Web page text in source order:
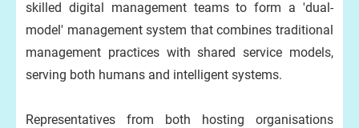
skilled digital management teams to form a 'dual-
model' management system that combines traditional
management practices with shared service models,
serving both humans and intelligent systems.
Representatives from both hosting organisations